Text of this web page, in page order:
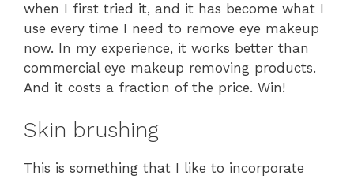
when I first tried it, and it has become what I
use every time I need to remove eye makeup
now. In my experience, it works better than
commercial eye makeup removing products.
And it costs a fraction of the price. Win!
Skin brushing
This is something that I like to incorporate